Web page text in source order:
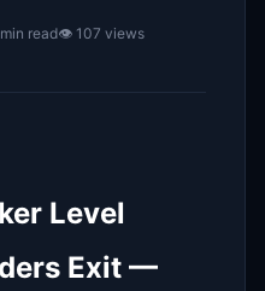
read👁 107 views
Level
Exit —